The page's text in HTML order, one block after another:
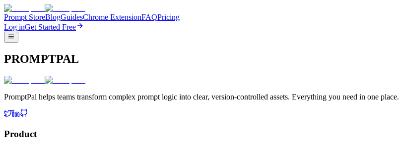
Prompt StoreBlogGuidesChrome ExtensionFAQPricing
Log inGet Started Free
PROMPTPAL
PromptPal helps teams transform complex prompt logic into clear, version-controlled assets. Everything you need in one place.
Product